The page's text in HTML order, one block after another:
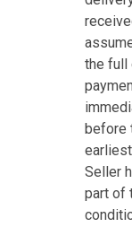
the full
before
Seller
part of